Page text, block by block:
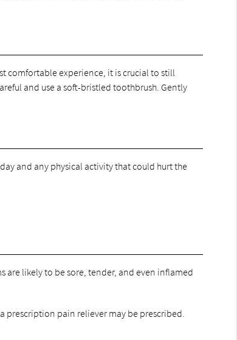
comfortable experience, it is crucial to still
and use a soft-bristled toothbrush. Gently
and any physical activity that could hurt the
are likely to be sore, tender, and even inflamed
pain reliever may be prescribed.